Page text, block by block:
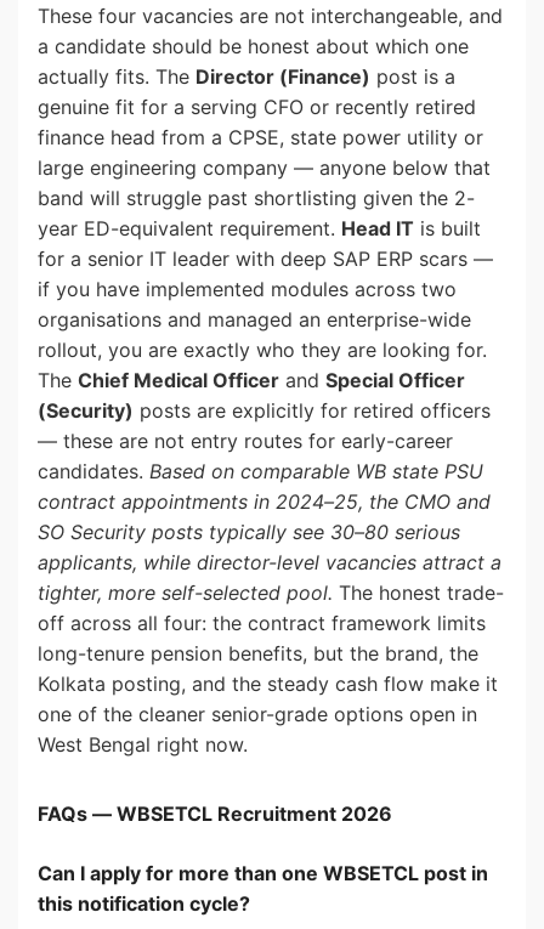
These four vacancies are not interchangeable, and
a candidate should be honest about which one
actually fits. The Director (Finance) post is a
genuine fit for a serving CFO or recently retired
finance head from a CPSE, state power utility or
large engineering company — anyone below that
band will struggle past shortlisting given the 2-
year ED-equivalent requirement. Head IT is built
for a senior IT leader with deep SAP ERP scars —
if you have implemented modules across two
organisations and managed an enterprise-wide
rollout, you are exactly who they are looking for.
The Chief Medical Officer and Special Officer
(Security) posts are explicitly for retired officers
— these are not entry routes for early-career
candidates. Based on comparable WB state PSU
contract appointments in 2024–25, the CMO and
SO Security posts typically see 30–80 serious
applicants, while director-level vacancies attract a
tighter, more self-selected pool. The honest trade-
off across all four: the contract framework limits
long-tenure pension benefits, but the brand, the
Kolkata posting, and the steady cash flow make it
one of the cleaner senior-grade options open in
West Bengal right now.
FAQs — WBSETCL Recruitment 2026
Can I apply for more than one WBSETCL post in
this notification cycle?